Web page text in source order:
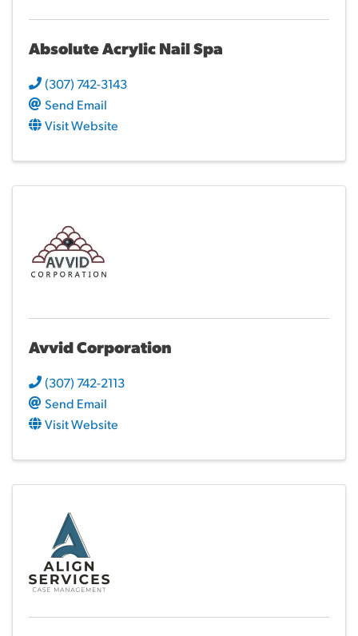
Absolute Acrylic Nail Spa
(307) 742-3143
Send Email
Visit Website
Avvid Corporation
(307) 742-2113
Send Email
Visit Website